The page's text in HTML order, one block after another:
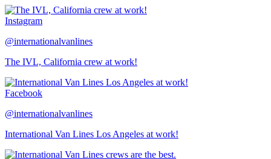
Instagram
@internationalvanlines
The IVL, California crew at work!
Facebook
@internationalvanlines
International Van Lines Los Angeles at work!